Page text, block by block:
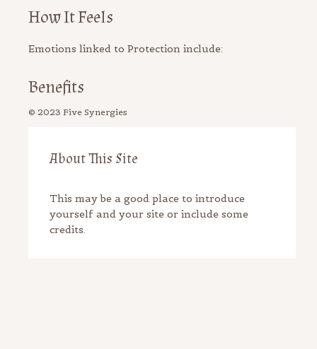
How It Feels
Emotions linked to Protection include:
Benefits
About This Site
This may be a good place to introduce
yourself and your site or include some
credits.